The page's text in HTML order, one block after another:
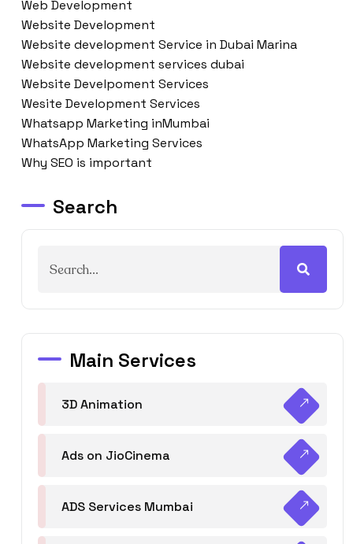
Web Development
Website Development
Website development Service in Dubai Marina
Website development services dubai
Website Develpoment Services
Wesite Development Services
Whatsapp Marketing inMumbai
WhatsApp Marketing Services
Why SEO is important
Search
Main Services
3D Animation
Ads on JioCinema
ADS Services Mumbai